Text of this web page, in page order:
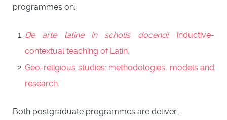
programmes on:
De arte latine in scholis docendi: inductive-
contextual teaching of Latin.
Geo-religious studies: methodologies, models and
research.
Both postgraduate programmes are deliver...